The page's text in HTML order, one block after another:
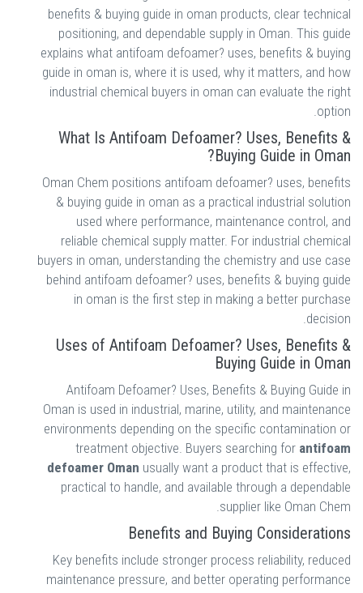
benefits & buying guide in oman products, clear technical
positioning, and dependable supply in Oman. This guide
explains what antifoam defoamer? uses, benefits & buying
guide in oman is, where it is used, why it matters, and how
industrial chemical buyers in oman can evaluate the right
option.
What Is Antifoam Defoamer? Uses, Benefits &
Buying Guide in Oman?
Oman Chem positions antifoam defoamer? uses, benefits
& buying guide in oman as a practical industrial solution
used where performance, maintenance control, and
reliable chemical supply matter. For industrial chemical
buyers in oman, understanding the chemistry and use case
behind antifoam defoamer? uses, benefits & buying guide
in oman is the first step in making a better purchase
decision.
Uses of Antifoam Defoamer? Uses, Benefits &
Buying Guide in Oman
Antifoam Defoamer? Uses, Benefits & Buying Guide in
Oman is used in industrial, marine, utility, and maintenance
environments depending on the specific contamination or
treatment objective. Buyers searching for antifoam
defoamer Oman usually want a product that is effective,
practical to handle, and available through a dependable
supplier like Oman Chem.
Benefits and Buying Considerations
Key benefits include stronger process reliability, reduced
maintenance pressure, and better operating performance